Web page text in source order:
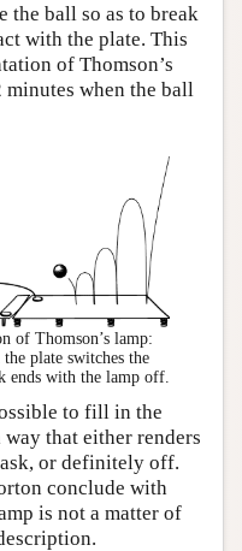
the ball so as to break
with the plate. This
of Thomson’s
when the ball
of Thomson’s lamp:
plate switches the
ends with the lamp off.
to fill in the
that either renders
or definitely off.
conclude with
is not a matter of